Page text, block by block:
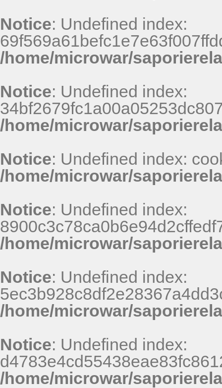
Notice: Undefined index:
/home/microwar/
Notice: Undefined index:
/home/microwar/
Notice: Undefined index:
/home/microwar/
Notice: Undefined index:
/home/microwar/
Notice: Undefined index:
/home/microwar/
Notice: Undefined index:
/home/microwar/